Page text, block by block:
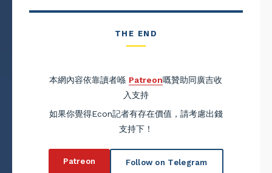
THE END
本網內容依靠讀者喺 Patreon嘅贊助同廣吉收
入支持
如果你覺得Econ記者有存在價值，請考慮出錢
支持下！
Patreon Follow on Telegram